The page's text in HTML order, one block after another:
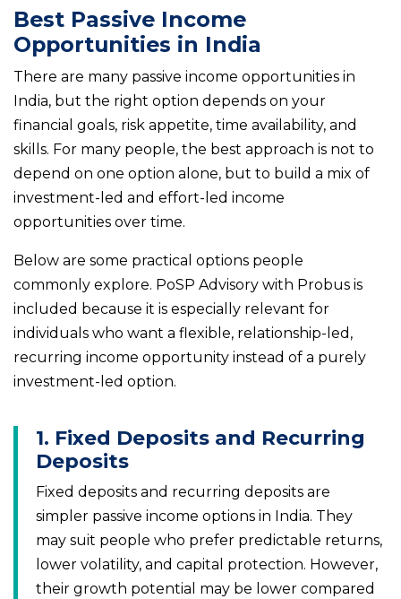
Best Passive Income
Opportunities in India
There are many passive income opportunities in
India, but the right option depends on your
financial goals, risk appetite, time availability, and
skills. For many people, the best approach is not to
depend on one option alone, but to build a mix of
investment-led and effort-led income
opportunities over time.
Below are some practical options people
commonly explore. PoSP Advisory with Probus is
included because it is especially relevant for
individuals who want a flexible, relationship-led,
recurring income opportunity instead of a purely
investment-led option.
1. Fixed Deposits and Recurring
Deposits
Fixed deposits and recurring deposits are
simpler passive income options in India. They
may suit people who prefer predictable returns,
lower volatility, and capital protection. However,
their growth potential may be lower compared